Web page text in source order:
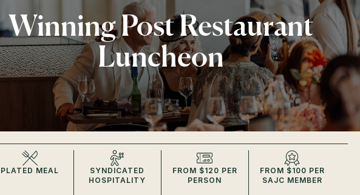
Winning Post Restaurant
Luncheon
PLATED MEAL
SYNDICATED
HOSPITALITY
FROM $120 PER
PERSON
FROM $100 PER
SAJC MEMBER